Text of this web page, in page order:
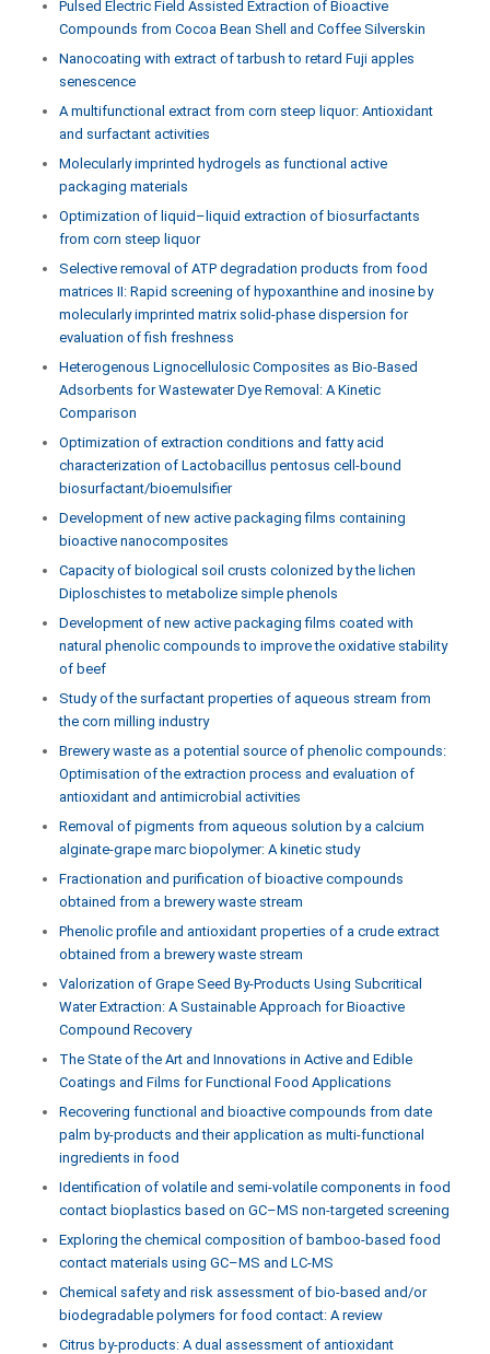
Pulsed Electric Field Assisted Extraction of Bioactive
Compounds from Cocoa Bean Shell and Coffee Silverskin
Nanocoating with extract of tarbush to retard Fuji apples
senescence
A multifunctional extract from corn steep liquor: Antioxidant
and surfactant activities
Molecularly imprinted hydrogels as functional active
packaging materials
Optimization of liquid–liquid extraction of biosurfactants
from corn steep liquor
Selective removal of ATP degradation products from food
matrices II: Rapid screening of hypoxanthine and inosine by
molecularly imprinted matrix solid-phase dispersion for
evaluation of fish freshness
Heterogenous Lignocellulosic Composites as Bio-Based
Adsorbents for Wastewater Dye Removal: A Kinetic
Comparison
Optimization of extraction conditions and fatty acid
characterization of Lactobacillus pentosus cell-bound
biosurfactant/bioemulsifier
Development of new active packaging films containing
bioactive nanocomposites
Capacity of biological soil crusts colonized by the lichen
Diploschistes to metabolize simple phenols
Development of new active packaging films coated with
natural phenolic compounds to improve the oxidative stability
of beef
Study of the surfactant properties of aqueous stream from
the corn milling industry
Brewery waste as a potential source of phenolic compounds:
Optimisation of the extraction process and evaluation of
antioxidant and antimicrobial activities
Removal of pigments from aqueous solution by a calcium
alginate-grape marc biopolymer: A kinetic study
Fractionation and purification of bioactive compounds
obtained from a brewery waste stream
Phenolic profile and antioxidant properties of a crude extract
obtained from a brewery waste stream
Valorization of Grape Seed By-Products Using Subcritical
Water Extraction: A Sustainable Approach for Bioactive
Compound Recovery
The State of the Art and Innovations in Active and Edible
Coatings and Films for Functional Food Applications
Recovering functional and bioactive compounds from date
palm by-products and their application as multi-functional
ingredients in food
Identification of volatile and semi-volatile components in food
contact bioplastics based on GC–MS non-targeted screening
Exploring the chemical composition of bamboo-based food
contact materials using GC–MS and LC-MS
Chemical safety and risk assessment of bio-based and/or
biodegradable polymers for food contact: A review
Citrus by-products: A dual assessment of antioxidant